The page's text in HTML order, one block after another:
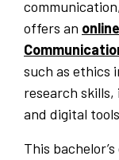
offers an
such as ethics
research
and digital
This